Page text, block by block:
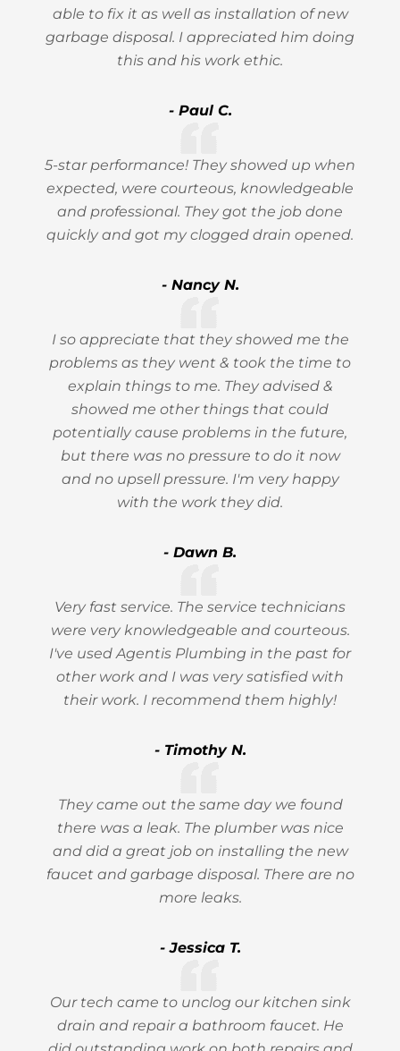
able to fix it as well as installation of new
garbage disposal. I appreciated him doing
this and his work ethic.
- Paul C.
5-star performance! They showed up when
expected, were courteous, knowledgeable
and professional. They got the job done
quickly and got my clogged drain opened.
- Nancy N.
I so appreciate that they showed me the
problems as they went & took the time to
explain things to me. They advised &
showed me other things that could
potentially cause problems in the future,
but there was no pressure to do it now
and no upsell pressure. I'm very happy
with the work they did.
- Dawn B.
Very fast service. The service technicians
were very knowledgeable and courteous.
I've used Agentis Plumbing in the past for
other work and I was very satisfied with
their work. I recommend them highly!
- Timothy N.
They came out the same day we found
there was a leak. The plumber was nice
and did a great job on installing the new
faucet and garbage disposal. There are no
more leaks.
- Jessica T.
Our tech came to unclog our kitchen sink
drain and repair a bathroom faucet. He